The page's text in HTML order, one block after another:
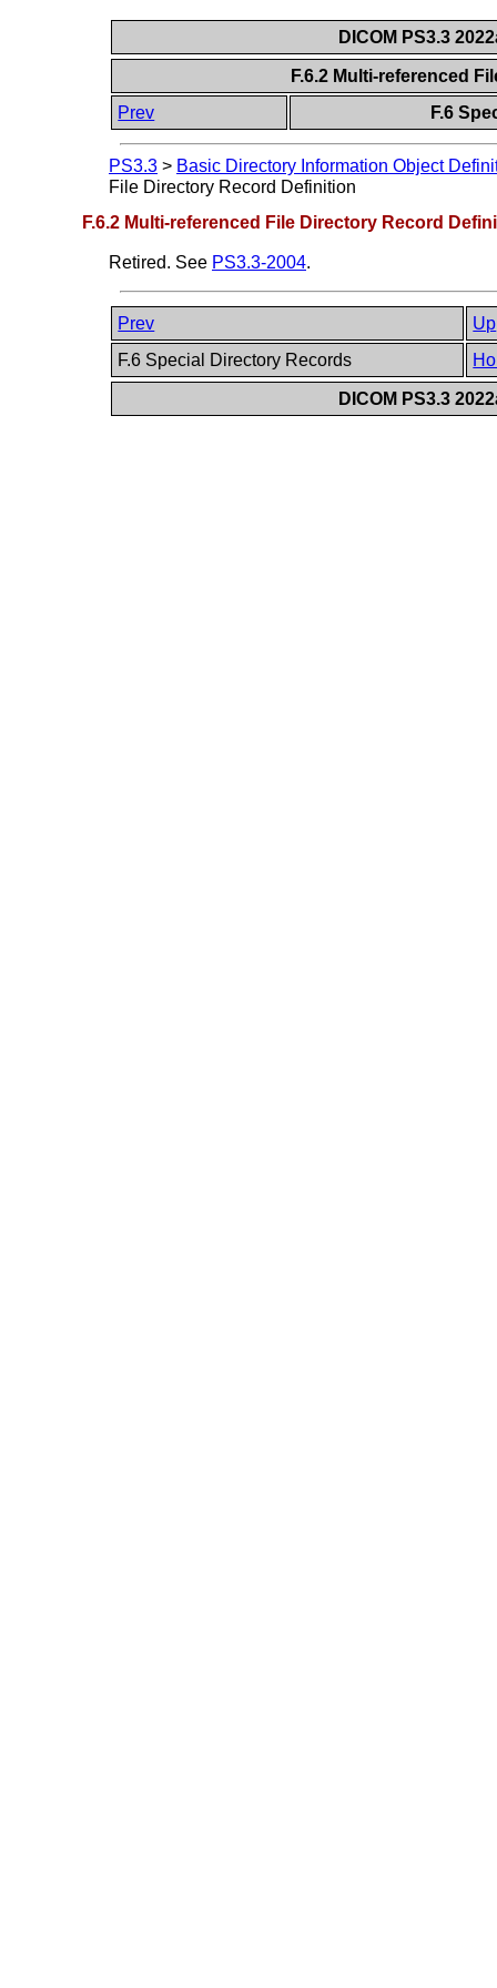
DICOM PS3.3
F.6.2 Multi-referenced
Prev
F.6
PS3.3 > Basic Directory Information Object
File Directory Record Definition
F.6.2 Multi-referenced File Directory Record
Retired. See PS3.3-2004.
Prev
Up
F.6 Special Directory Records
DICOM PS3.3